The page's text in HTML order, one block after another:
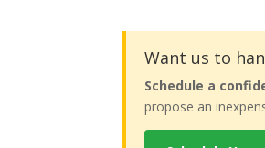
Want us to
Schedule a
propose an